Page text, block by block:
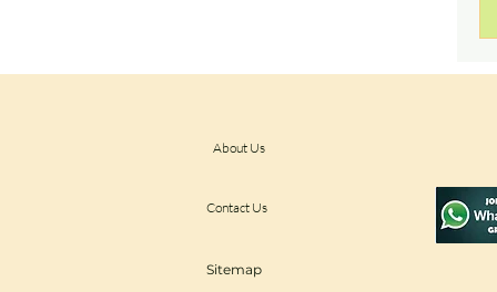
About Us
Contact Us
Sitemap